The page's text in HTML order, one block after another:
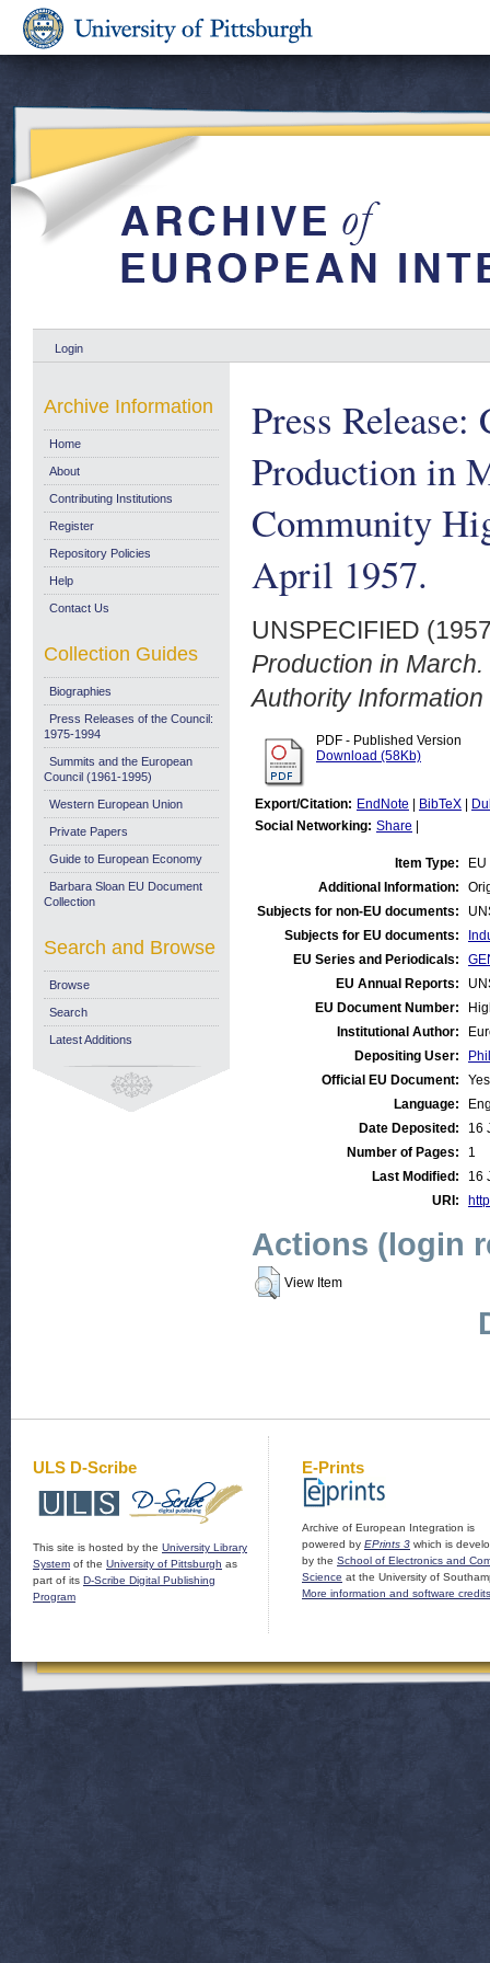
Login
Press
Production in
Community
April 1957.
UNSPECIFIED
Production in
Authority
PDF - Published Version
Download (58Kb)
Export/Citation: EndNote BibTeX
Social Networking: Share
Item Type:
Additional Information:
Subjects for non-EU documents:
Subjects for EU documents:
EU Series and Periodicals:
EU Annual Reports:
EU Document Number:
Institutional Author:
Depositing User:
Official EU Document:
Yes
Language:
Date Deposited:
16
Number of Pages:
1
Last Modified:
16
URI:
Actions (login
View Item
Archive Information
Home
About
Contributing Institutions
Register
Repository Policies
Help
Contact Us
Collection Guides
Biographies
Press Releases of the Council:
1975-1994
Summits and the European
Council (1961-1995)
Western European Union
Private Papers
Guide to European Economy
Barbara Sloan EU Document
Collection
Search and Browse
Browse
Search
Latest Additions
ULS D-Scribe
This site is hosted by the University Library
System of the University of Pittsburgh as
part of its D-Scribe Digital Publishing
Program
E-Prints
Archive of European Integration is
powered by EPrints 3 which is
by the School of Electronics and
Science at the University of
More information and software credits